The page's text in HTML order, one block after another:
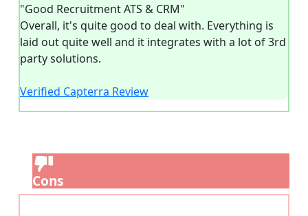
"Good Recruitment ATS & CRM"
Overall, it's quite good to deal with. Everything is
laid out quite well and it integrates with a lot of 3rd
party solutions.
Verified Capterra Review
Cons